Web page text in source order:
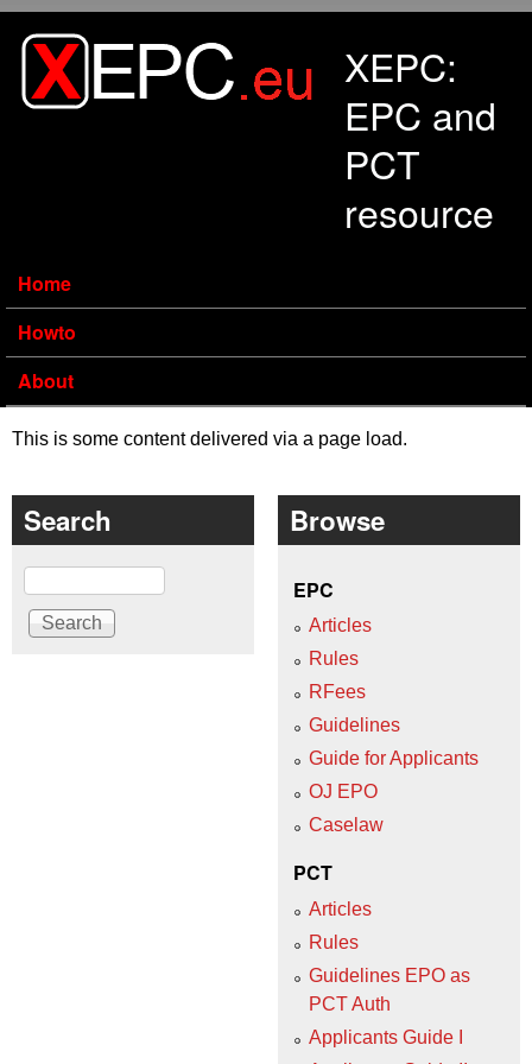
XEPC:
EPC and
PCT
resource
Home
Howto
About
This is some content delivered via a page load.
Search
Search
Browse
EPC
Articles
Rules
RFees
Guidelines
Guide for Applicants
OJ EPO
Caselaw
PCT
Articles
Rules
Guidelines EPO as
PCT Auth
Applicants Guide I